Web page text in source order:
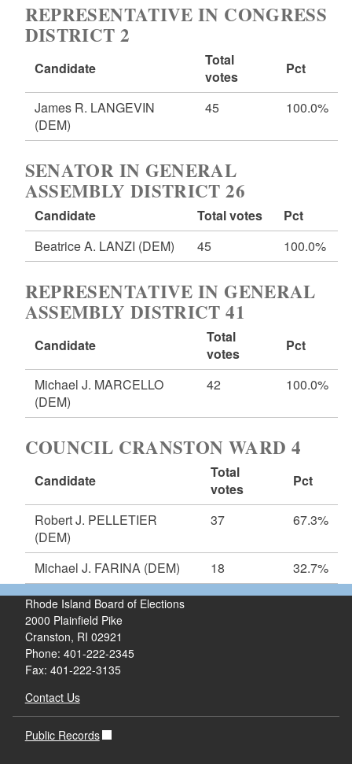
REPRESENTATIVE IN CONGRESS
DISTRICT 2
Candidate
Total
votes
Pct
James R. LANGEVIN
(DEM)
45 100.0%
SENATOR IN GENERAL
ASSEMBLY DISTRICT 26
Candidate Total votes
Pct
Beatrice A. LANZI (DEM) 45 100.0%
REPRESENTATIVE IN GENERAL
ASSEMBLY DISTRICT 41
Candidate
Total
votes
Pct
Michael J. MARCELLO
(DEM)
42 100.0%
COUNCIL CRANSTON WARD 4
Candidate
Total
votes
Pct
Robert J. PELLETIER
(DEM)
37 67.3%
Michael J. FARINA (DEM) 18 32.7%
Rhode Island Board of Elections
2000 Plainfield Pike
Cranston, RI 02921
Phone: 401-222-2345
Fax: 401-222-3135
Contact Us
Public Records